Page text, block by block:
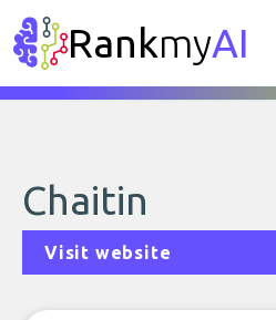
RankmyAI
Chaitin
Visit website